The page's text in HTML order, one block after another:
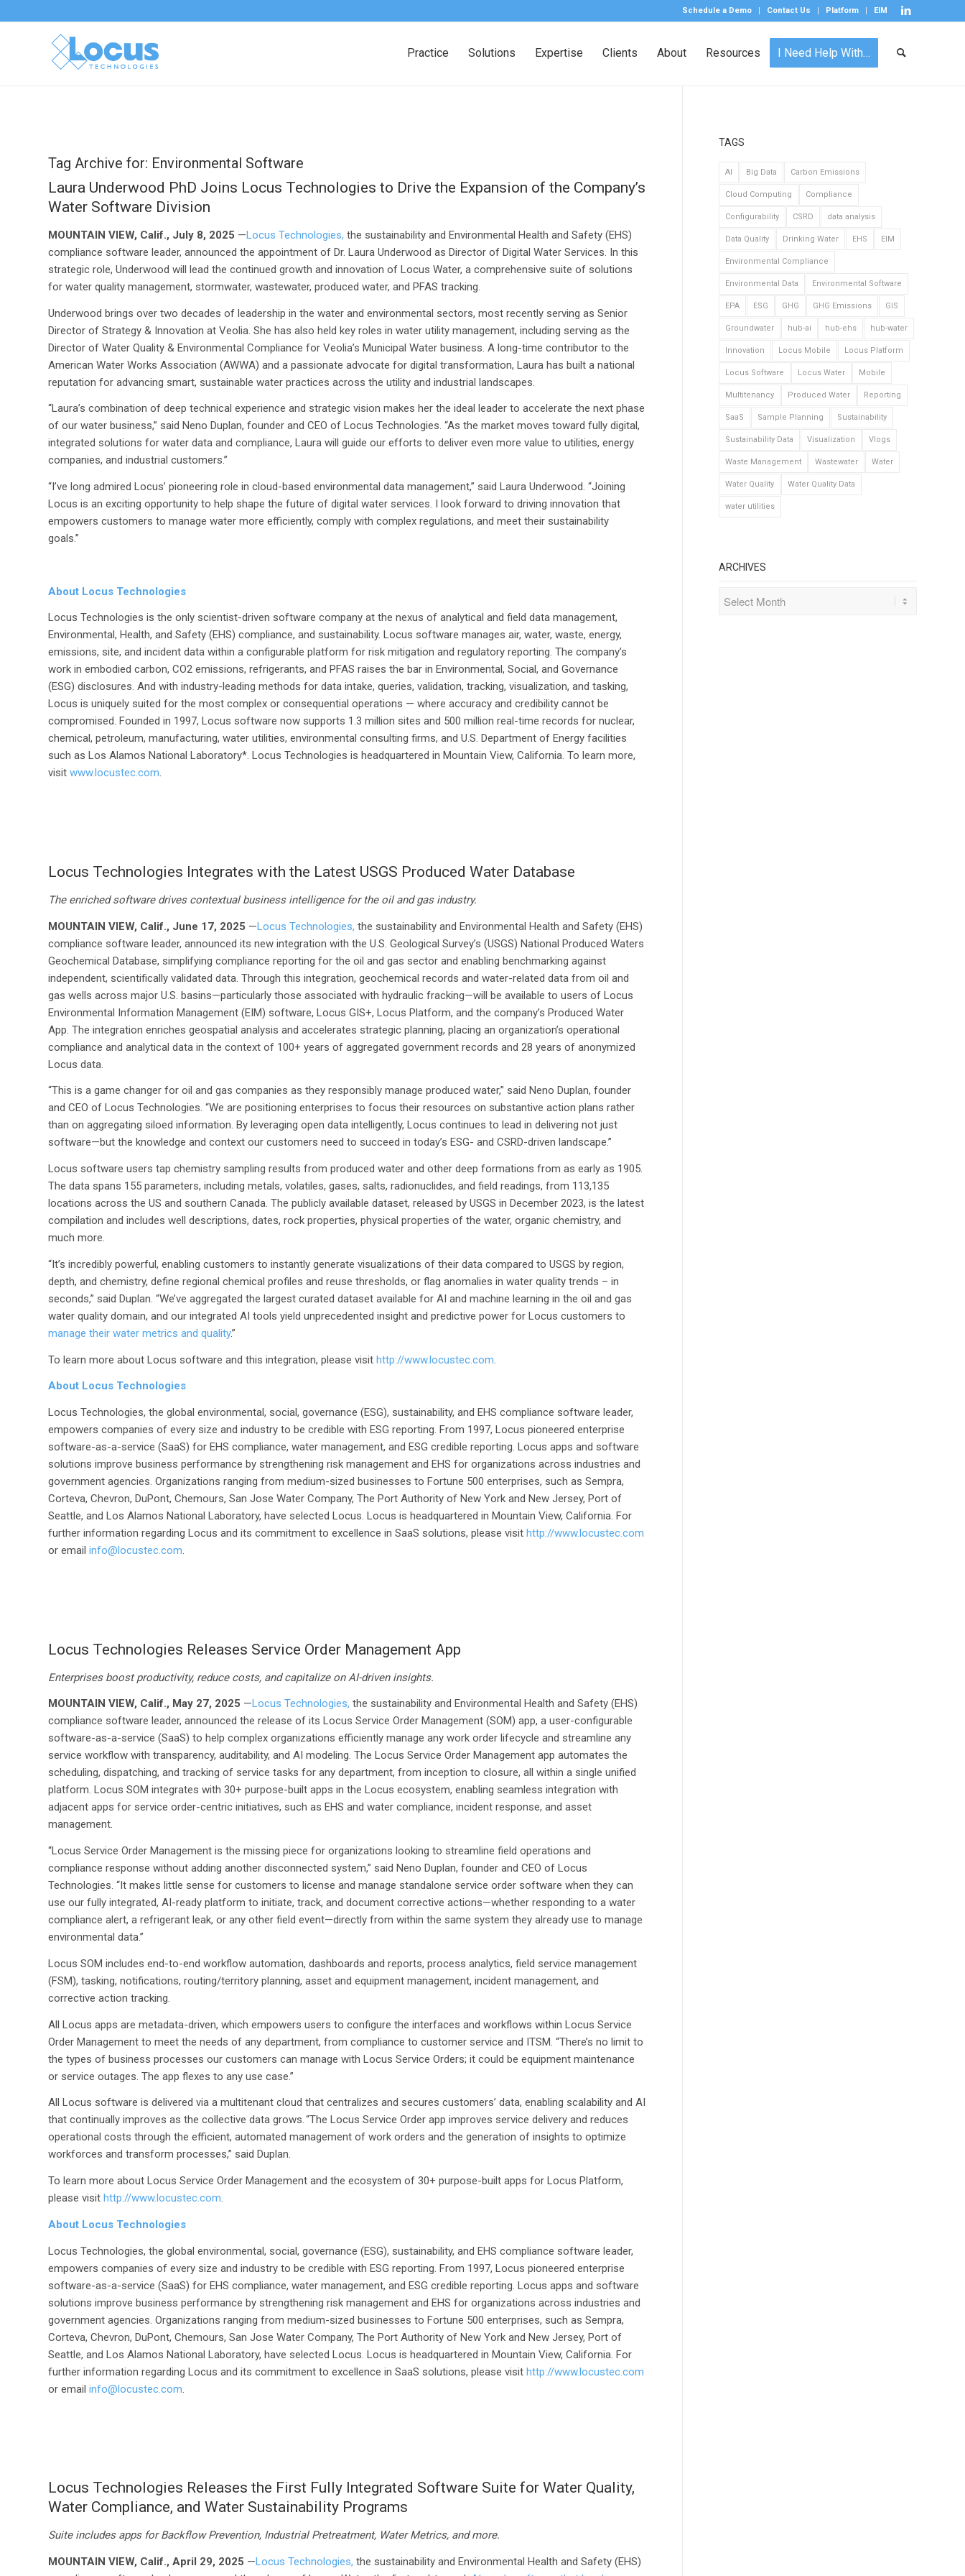
Schedule a Demo Contact Us Platform EIM
Practice Solutions Expertise Clients About Resources I Need Help With…
Tag Archive for: Environmental Software
Laura Underwood PhD Joins Locus Technologies to Drive the Expansion of the Company’s
Water Software Division
MOUNTAIN VIEW, Calif., July 8, 2025 —Locus Technologies, the sustainability and Environmental Health and Safety (EHS)
compliance software leader, announced the appointment of Dr. Laura Underwood as Director of Digital Water Services. In this
strategic role, Underwood will lead the continued growth and innovation of Locus Water, a comprehensive suite of solutions
for water quality management, stormwater, wastewater, produced water, and PFAS tracking.
Underwood brings over two decades of leadership in the water and environmental sectors, most recently serving as Senior
Director of Strategy & Innovation at Veolia. She has also held key roles in water utility management, including serving as the
Director of Water Quality & Environmental Compliance for Veolia’s Municipal Water business. A long-time contributor to the
American Water Works Association (AWWA) and a passionate advocate for digital transformation, Laura has built a national
reputation for advancing smart, sustainable water practices across the utility and industrial landscapes.
“Laura’s combination of deep technical experience and strategic vision makes her the ideal leader to accelerate the next phase
of our water business,” said Neno Duplan, founder and CEO of Locus Technologies. “As the market moves toward fully digital,
integrated solutions for water data and compliance, Laura will guide our efforts to deliver even more value to utilities, energy
companies, and industrial customers.”
“I’ve long admired Locus’ pioneering role in cloud-based environmental data management,” said Laura Underwood. “Joining
Locus is an exciting opportunity to help shape the future of digital water services. I look forward to driving innovation that
empowers customers to manage water more efficiently, comply with complex regulations, and meet their sustainability
goals.”
About Locus Technologies
Locus Technologies is the only scientist-driven software company at the nexus of analytical and field data management,
Environmental, Health, and Safety (EHS) compliance, and sustainability. Locus software manages air, water, waste, energy,
emissions, site, and incident data within a configurable platform for risk mitigation and regulatory reporting. The company’s
work in embodied carbon, CO2 emissions, refrigerants, and PFAS raises the bar in Environmental, Social, and Governance
(ESG) disclosures. And with industry-leading methods for data intake, queries, validation, tracking, visualization, and tasking,
Locus is uniquely suited for the most complex or consequential operations — where accuracy and credibility cannot be
compromised. Founded in 1997, Locus software now supports 1.3 million sites and 500 million real-time records for nuclear,
chemical, petroleum, manufacturing, water utilities, environmental consulting firms, and U.S. Department of Energy facilities
such as Los Alamos National Laboratory*. Locus Technologies is headquartered in Mountain View, California. To learn more,
visit www.locustec.com.
Locus Technologies Integrates with the Latest USGS Produced Water Database
The enriched software drives contextual business intelligence for the oil and gas industry.
MOUNTAIN VIEW, Calif., June 17, 2025 —Locus Technologies, the sustainability and Environmental Health and Safety (EHS)
compliance software leader, announced its new integration with the U.S. Geological Survey’s (USGS) National Produced Waters
Geochemical Database, simplifying compliance reporting for the oil and gas sector and enabling benchmarking against
independent, scientifically validated data. Through this integration, geochemical records and water-related data from oil and
gas wells across major U.S. basins—particularly those associated with hydraulic fracking—will be available to users of Locus
Environmental Information Management (EIM) software, Locus GIS+, Locus Platform, and the company’s Produced Water
App. The integration enriches geospatial analysis and accelerates strategic planning, placing an organization’s operational
compliance and analytical data in the context of 100+ years of aggregated government records and 28 years of anonymized
Locus data.
“This is a game changer for oil and gas companies as they responsibly manage produced water,” said Neno Duplan, founder
and CEO of Locus Technologies. “We are positioning enterprises to focus their resources on substantive action plans rather
than on aggregating siloed information. By leveraging open data intelligently, Locus continues to lead in delivering not just
software—but the knowledge and context our customers need to succeed in today’s ESG- and CSRD-driven landscape.”
Locus software users tap chemistry sampling results from produced water and other deep formations from as early as 1905.
The data spans 155 parameters, including metals, volatiles, gases, salts, radionuclides, and field readings, from 113,135
locations across the US and southern Canada. The publicly available dataset, released by USGS in December 2023, is the latest
compilation and includes well descriptions, dates, rock properties, physical properties of the water, organic chemistry, and
much more.
“It’s incredibly powerful, enabling customers to instantly generate visualizations of their data compared to USGS by region,
depth, and chemistry, define regional chemical profiles and reuse thresholds, or flag anomalies in water quality trends – in
seconds,” said Duplan. “We’ve aggregated the largest curated dataset available for AI and machine learning in the oil and gas
water quality domain, and our integrated AI tools yield unprecedented insight and predictive power for Locus customers to
manage their water metrics and quality.”
To learn more about Locus software and this integration, please visit http://www.locustec.com
About Locus Technologies
Locus Technologies, the global environmental, social, governance (ESG), sustainability, and EHS compliance software leader,
empowers companies of every size and industry to be credible with ESG reporting. From 1997, Locus pioneered enterprise
software-as-a-service (SaaS) for EHS compliance, water management, and ESG credible reporting. Locus apps and software
solutions improve business performance by strengthening risk management and EHS for organizations across industries and
government agencies. Organizations ranging from medium-sized businesses to Fortune 500 enterprises, such as Sempra,
Corteva, Chevron, DuPont, Chemours, San Jose Water Company, The Port Authority of New York and New Jersey, Port of
Seattle, and Los Alamos National Laboratory, have selected Locus. Locus is headquartered in Mountain View, California. For
further information regarding Locus and its commitment to excellence in SaaS solutions, please visit http://www.locustec.com
or email info@locustec.com.
Locus Technologies Releases Service Order Management App
Enterprises boost productivity, reduce costs, and capitalize on AI-driven insights.
MOUNTAIN VIEW, Calif., May 27, 2025 —Locus Technologies, the sustainability and Environmental Health and Safety (EHS)
compliance software leader, announced the release of its Locus Service Order Management (SOM) app, a user-configurable
software-as-a-service (SaaS) to help complex organizations efficiently manage any work order lifecycle and streamline any
service workflow with transparency, auditability, and AI modeling. The Locus Service Order Management app automates the
scheduling, dispatching, and tracking of service tasks for any department, from inception to closure, all within a single unified
platform. Locus SOM integrates with 30+ purpose-built apps in the Locus ecosystem, enabling seamless integration with
adjacent apps for service order-centric initiatives, such as EHS and water compliance, incident response, and asset
management.
“Locus Service Order Management is the missing piece for organizations looking to streamline field operations and
compliance response without adding another disconnected system,” said Neno Duplan, founder and CEO of Locus
Technologies. “It makes little sense for customers to license and manage standalone service order software when they can
use our fully integrated, AI-ready platform to initiate, track, and document corrective actions—whether responding to a water
compliance alert, a refrigerant leak, or any other field event—directly from within the same system they already use to manage
environmental data.”
Locus SOM includes end-to-end workflow automation, dashboards and reports, process analytics, field service management
(FSM), tasking, notifications, routing/territory planning, asset and equipment management, incident management, and
corrective action tracking.
All Locus apps are metadata-driven, which empowers users to configure the interfaces and workflows within Locus Service
Order Management to meet the needs of any department, from compliance to customer service and ITSM. “There’s no limit to
the types of business processes our customers can manage with Locus Service Orders; it could be equipment maintenance
or service outages. The app flexes to any use case.”
All Locus software is delivered via a multitenant cloud that centralizes and secures customers’ data, enabling scalability and AI
that continually improves as the collective data grows. “The Locus Service Order app improves service delivery and reduces
operational costs through the efficient, automated management of work orders and the generation of insights to optimize
workforces and transform processes,” said Duplan.
To learn more about Locus Service Order Management and the ecosystem of 30+ purpose-built apps for Locus Platform,
please visit http://www.locustec.com.
About Locus Technologies
Locus Technologies, the global environmental, social, governance (ESG), sustainability, and EHS compliance software leader,
empowers companies of every size and industry to be credible with ESG reporting. From 1997, Locus pioneered enterprise
software-as-a-service (SaaS) for EHS compliance, water management, and ESG credible reporting. Locus apps and software
solutions improve business performance by strengthening risk management and EHS for organizations across industries and
government agencies. Organizations ranging from medium-sized businesses to Fortune 500 enterprises, such as Sempra,
Corteva, Chevron, DuPont, Chemours, San Jose Water Company, The Port Authority of New York and New Jersey, Port of
Seattle, and Los Alamos National Laboratory, have selected Locus. Locus is headquartered in Mountain View, California. For
further information regarding Locus and its commitment to excellence in SaaS solutions, please visit http://www.locustec.com
or email info@locustec.com
Locus Technologies Releases the First Fully Integrated Software Suite for Water Quality,
Water Compliance, and Water Sustainability Programs
Suite includes apps forBackflow Prevention, Industrial Pretreatment, WaterMetrics, and more.
MOUNTAIN VIEW, Calif., April 29, 2025 —Locus Technologies, the sustainability and Environmental Health and Safety (EHS)
TAGS
AI Big Data Carbon Emissions
Cloud Computing Compliance
Configurability CSRD data analysis
Data Quality Drinking Water EHS EIM
Environmental Compliance
Environmental Data Environmental Software
EPA ESG GHG GHG Emissions GIS
Groundwater hub-ai hub-ehs hub-water
Innovation Locus Mobile Locus Platform
Locus Software Locus Water Mobile
Multitenancy Produced Water Reporting
SaaS Sample Planning Sustainability
Sustainability Data Visualization Vlogs
Waste Management Wastewater Water
Water Quality Water Quality Data
water utilities
ARCHIVES